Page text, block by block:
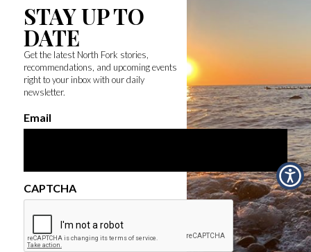
STAY UP TO
DATE
Get the latest North Fork stories,
recommendations, and upcoming events
right to your inbox with our daily
newsletter.
Email
CAPTCHA